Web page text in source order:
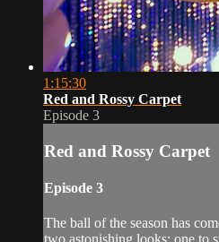
1:15:30
Red and Rossy Carpet
Episode 3
Red and Rossy Carpet
Episode 3
The ball of the season has